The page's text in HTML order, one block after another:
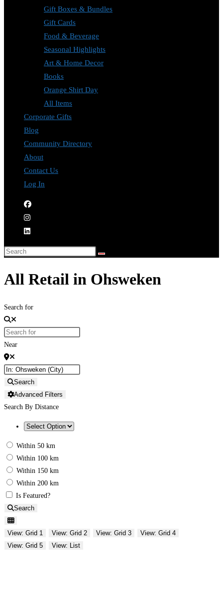
Gift Boxes & Bundles
Gift Cards
Food & Beverage
Seasonal Highlights
Art & Home Decor
Books
Orange Shirt Day
All Items
Corporate Gifts
Blog
Community Directory
About
Contact Us
Log In
All Retail in Ohsweken
Search for
Near
Search
Advanced Filters
Search By Distance
Within 50 km
Within 100 km
Within 150 km
Within 200 km
Is Featured?
Search
View: Grid 1 View: Grid 2 View: Grid 3
View: Grid 4
View: Grid 5
View: List